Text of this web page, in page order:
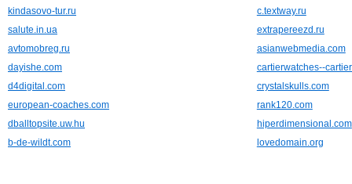
kindasovo-tur.ru
c.textway.ru
salute.in.ua
extrapereezd.ru
avtomobreg.ru
asianwebmedia.com
dayishe.com
cartierwatches--
d4digital.com
crystalskulls.com
european-coaches.com
rank120.com
dballtopsite.uw.hu
hiperdimensional.com
b-de-wildt.com
lovedomain.org